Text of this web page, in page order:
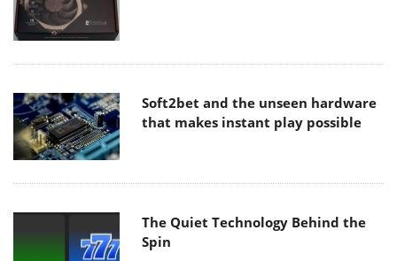
Soft2bet and the unseen hardware
that makes instant play possible
The Quiet Technology Behind the
Spin